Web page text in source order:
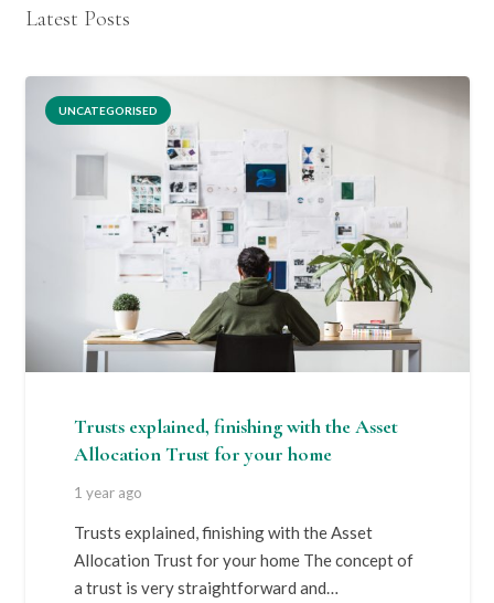
Latest Posts
UNCATEGORISED
Trusts explained, finishing with the Asset
Allocation Trust for your home
1 year ago
Trusts explained, finishing with the Asset
Allocation Trust for your home The concept of
a trust is very straightforward and…